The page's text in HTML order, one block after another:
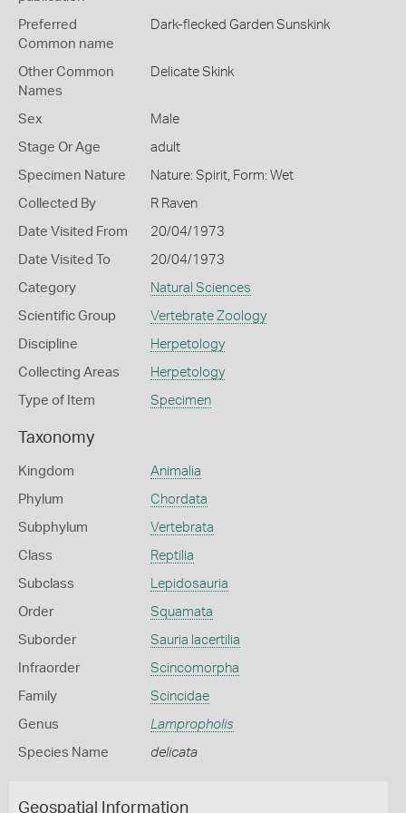
Preferred
Common name
Dark-flecked Garden Sunskink
Other Common
Names
Delicate Skink
Sex Male
Stage Or Age adult
Specimen Nature Nature: Spirit, Form: Wet
Collected By R Raven
Date Visited From 20/04/1973
Date Visited To 20/04/1973
Category Natural Sciences
Scientific Group Vertebrate Zoology
Discipline Herpetology
Collecting Areas Herpetology
Type of Item Specimen
Taxonomy
Kingdom Animalia
Phylum Chordata
Subphylum Vertebrata
Class Reptilia
Subclass Lepidosauria
Order Squamata
Suborder Sauria lacertilia
Infraorder Scincomorpha
Family Scincidae
Genus Lampropholis
Species Name delicata
Geospatial Information